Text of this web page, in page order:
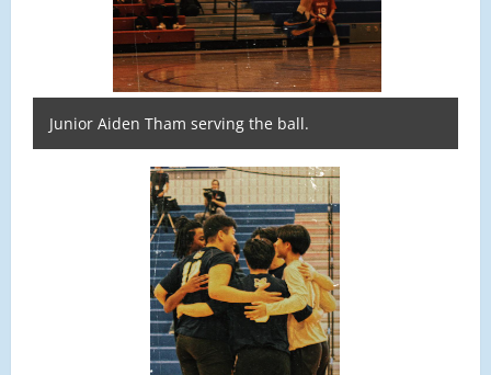
Junior Aiden Tham serving the ball.